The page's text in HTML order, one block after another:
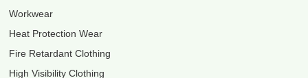
Workwear
Heat Protection Wear
Fire Retardant Clothing
High Visibility Clothing